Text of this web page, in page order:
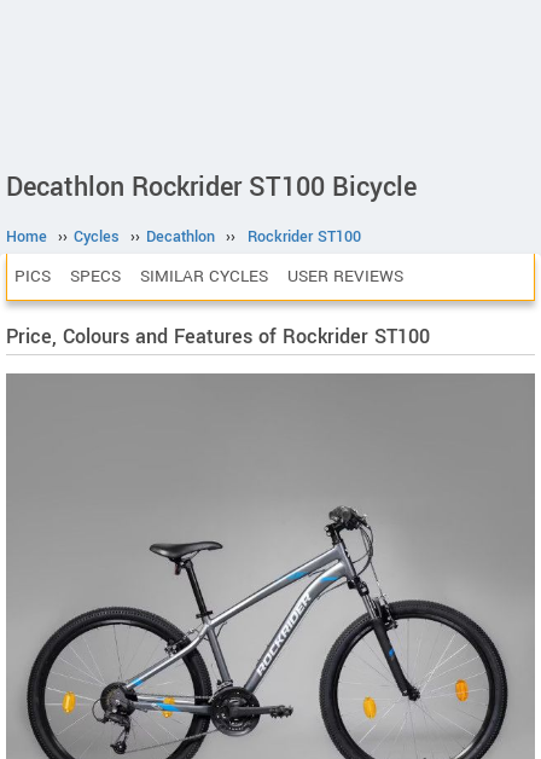
Decathlon Rockrider ST100 Bicycle
Home ›› Cycles ›› Decathlon ›› Rockrider ST100
PICS SPECS SIMILAR CYCLES USER REVIEWS
Price, Colours and Features of Rockrider ST100